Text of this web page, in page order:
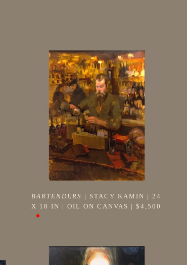
BARTENDERS | STACY KAMIN | 24
X 18 IN | OIL ON CANVAS | $4,500